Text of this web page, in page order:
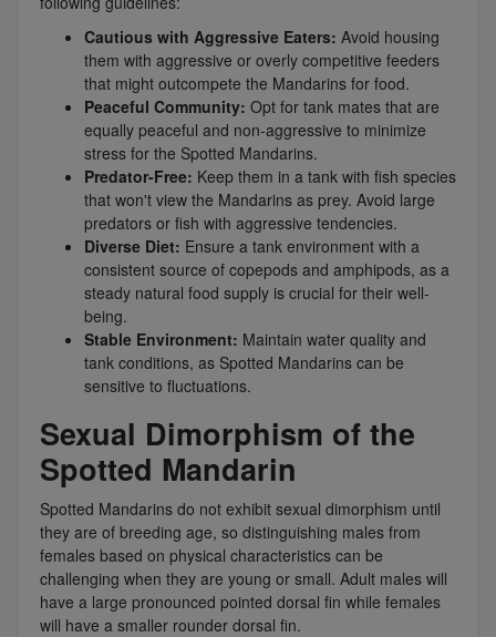
Cautious with Aggressive Eaters: Avoid housing
them with aggressive or overly competitive feeders
that might outcompete the Mandarins for food.
Peaceful Community: Opt for tank mates that are
equally peaceful and non-aggressive to minimize
stress for the Spotted Mandarins.
Predator-Free: Keep them in a tank with fish species
that won't view the Mandarins as prey. Avoid large
predators or fish with aggressive tendencies.
Diverse Diet: Ensure a tank environment with a
consistent source of copepods and amphipods, as a
steady natural food supply is crucial for their well-
being.
Stable Environment: Maintain water quality and
tank conditions, as Spotted Mandarins can be
sensitive to fluctuations.
Sexual Dimorphism of the
Spotted Mandarin
Spotted Mandarins do not exhibit sexual dimorphism until
they are of breeding age, so distinguishing males from
females based on physical characteristics can be
challenging when they are young or small. Adult males will
have a large pronounced pointed dorsal fin while females
will have a smaller rounder dorsal fin.